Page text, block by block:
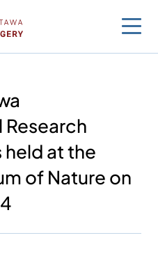
held at the
of Nature on